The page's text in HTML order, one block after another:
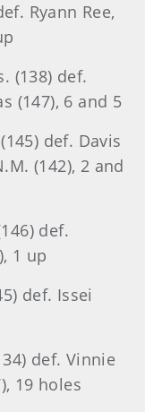
Ryann Ree,
(138) def.
(147), 6 and 5
def. Davis
(142), 2 and
def.
1 up
def. Issei
def. Vinnie
19 holes